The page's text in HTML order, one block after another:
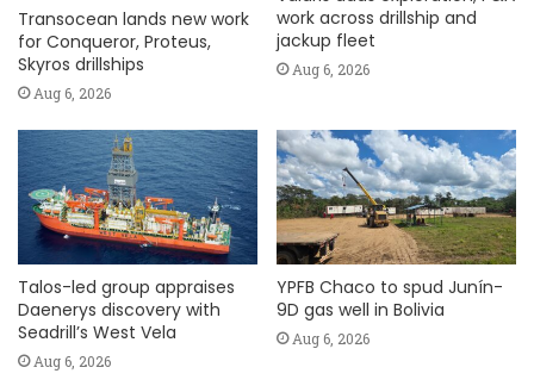
Transocean lands new work
for Conqueror, Proteus,
Skyros drillships
Aug 6, 2026
work across drillship and
jackup fleet
Aug 6, 2026
Talos-led group appraises
Daenerys discovery with
Seadrill’s West Vela
Aug 6, 2026
YPFB Chaco to spud Junín-
9D gas well in Bolivia
Aug 6, 2026